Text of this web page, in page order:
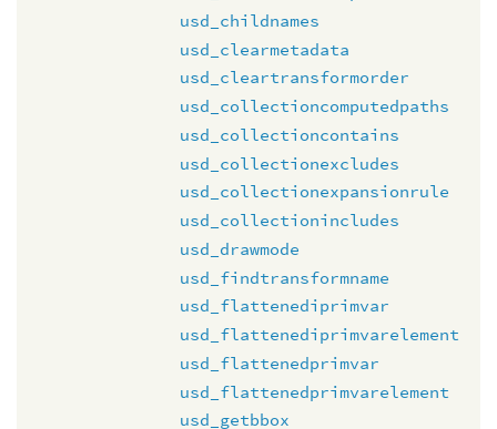
usd_childnames
usd_clearmetadata
usd_cleartransformorder
usd_collectioncomputedpaths
usd_collectioncontains
usd_collectionexcludes
usd_collectionexpansionrule
usd_collectionincludes
usd_drawmode
usd_findtransformname
usd_flattenediprimvar
usd_flattenediprimvarelement
usd_flattenedprimvar
usd_flattenedprimvarelement
usd_getbbox